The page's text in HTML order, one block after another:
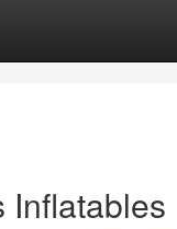
Inflatables